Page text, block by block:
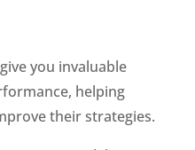
you invaluable
helping
their strategies.